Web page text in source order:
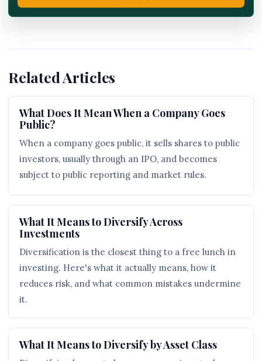
Related Articles
What Does It Mean When a Company Goes
Public?
When a company goes public, it sells shares to public
investors, usually through an IPO, and becomes
subject to public reporting and market rules.
What It Means to Diversify Across
Investments
Diversification is the closest thing to a free lunch in
investing. Here's what it actually means, how it
reduces risk, and what common mistakes undermine
it.
What It Means to Diversify by Asset Class